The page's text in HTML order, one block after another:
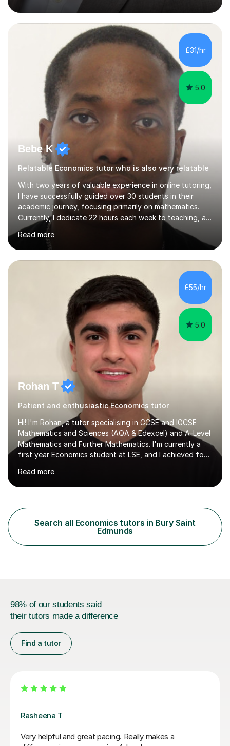
teach. I have a bachelors degree in Neuroscience and a
masters (Distinction) in Clinical Neuroscience from UCL
in addition to working as a research scientist at King's
College London. During my PhD part of my responsibility
was to train and teach masters and undergraduate
students within the lab and to help prepare them for
exams.I am a very...
£31/hr
5.0
Bebe K
Relatable Economics tutor who is also very relatable
With two years of valuable experience in online tutoring,
I have successfully guided over 30 students in their
academic journey, focusing primarily on mathematics.
Currently, I dedicate 22 hours each week to teaching, a
commitment I balance alongside my own studies in
Business Economics Finance at Loughborough
University, where I am a first-class honours student in my
final year.My approach to teaching is grounded in the
belief that learning should be both enjoyable and
educational. I start by assessing each student's existing
knowledge, then tailor my lessons to build confidence
and routine in...
Read more
£55/hr
5.0
Rohan T
Patient and enthusiastic Economics tutor
Hi! I'm Rohan, a tutor specialising in GCSE and IGCSE
Mathematics and Sciences (AQA & Edexcel) and A-Level
Mathematics and Further Mathematics. I'm currently a
first year Economics student at LSE, and I achieved four
Chemistry, and Economics, a foundation that lets me
explain demanding concepts clearly and break them into
I've worked with students across the full range of
abilities, from those rebuilding their confidence after a
tough term to those pushing for top grades. For A-Level
further...
Read more
Search all Economics tutors in Bury Saint
Edmunds
98% of our students said
their tutors made a difference
Find a tutor
Vishah H
Vishah has been great at helping me with economics.